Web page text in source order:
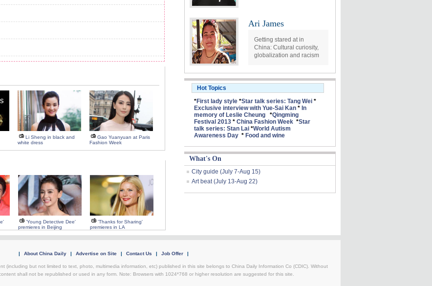
Li Sheng in black and
white dress
Gao Yuanyuan at Paris
Fashion Week
'Young Detective Dee'
premieres in Beijing
'Thanks for Sharing'
premieres in LA
Ari James
Getting stared at in
China: Cultural curiosity,
globalization and racism
Hot Topics
*First lady style *Star talk series: Tang Wei *
Exclusive interview with Yue-Sai Kan * In
memory of Leslie Cheung *Qingming
Festival 2013 * China Fashion Week *Star
talk series: Stan Lai *World Autism
Awareness Day * Food and wine
What's On
City guide (July 7-Aug 15)
Art beat (July 13-Aug 22)
| About China Daily | Advertise on Site | Contact Us | Job Offer |
(including but not limited to text, photo, multimedia information, etc) published in this site belongs to China Daily Information Co (CDIC). Without
shall not be republished or used in any form. Note: Browsers with 1024*768 or higher resolution are suggested for this site.